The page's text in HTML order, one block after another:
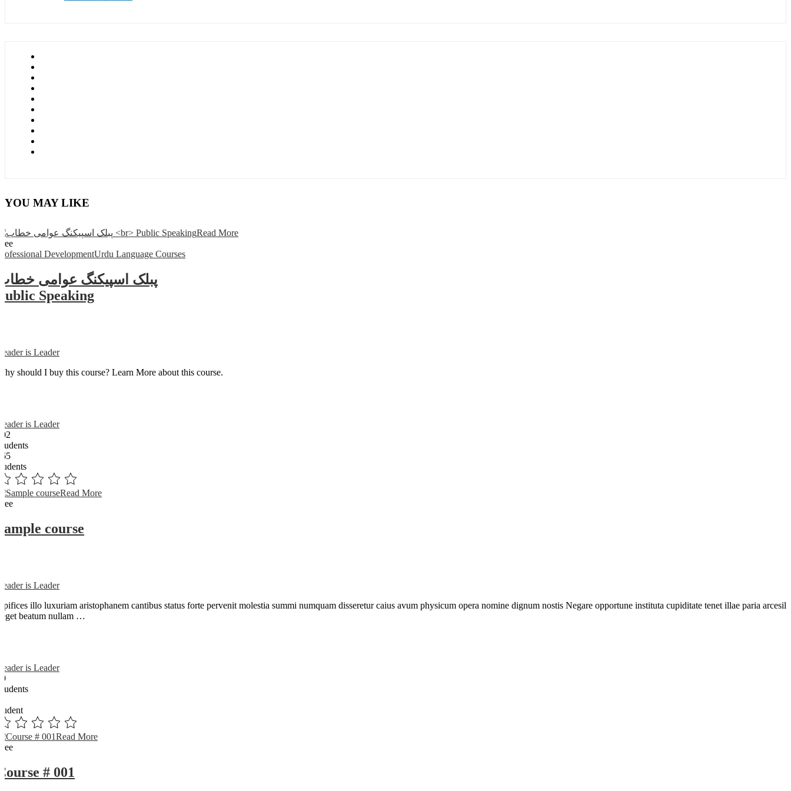
YOU MAY LIKE
Read More
DevelopmentUrdu Language Courses
پبلک اسپیکنگ عوامی
Speaking
is Leader
should I buy this course? Learn More about this course.
is Leader
Read More
course
is Leader
illo luxuriam aristophanem cantibus status forte pervenit molestia summi numquam disseretur caius avum physicum opera nomine dignum nostis Negare opportune instituta cupiditate tenet illae paria
beatum nullam …
is Leader
Read More
# 001